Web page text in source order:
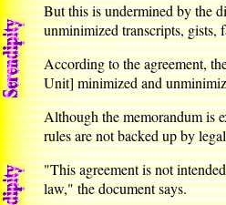
But this is undermined by the
unminimized transcripts, gists,
According to the agreement,
Unit] minimized and
Although the memorandum is
rules are not backed up by
"This agreement is not
law," the document says.